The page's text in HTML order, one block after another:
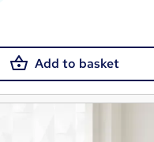
Add to basket